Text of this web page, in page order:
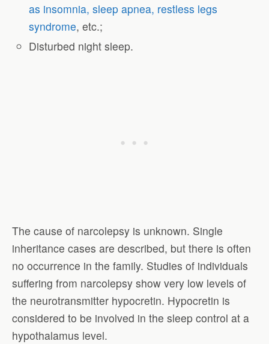
as insomnia, sleep apnea, restless legs
syndrome, etc.;
Disturbed night sleep.
The cause of narcolepsy is unknown. Single
inheritance cases are described, but there is often
no occurrence in the family. Studies of individuals
suffering from narcolepsy show very low levels of
the neurotransmitter hypocretin. Hypocretin is
considered to be involved in the sleep control at a
hypothalamus level.